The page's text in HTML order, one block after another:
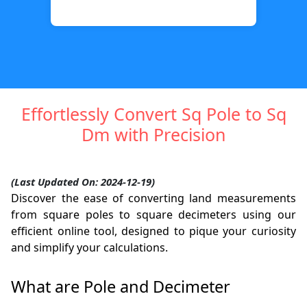
Effortlessly Convert Sq Pole to Sq
Dm with Precision
(Last Updated On: 2024-12-19)
Discover the ease of converting land measurements
from square poles to square decimeters using our
efficient online tool, designed to pique your curiosity
and simplify your calculations.
What are Pole and Decimeter